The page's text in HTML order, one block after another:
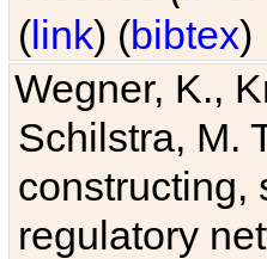
(link) (bibtex)
Wegner, K.,
Schilstra, M.
constructing,
regulatory